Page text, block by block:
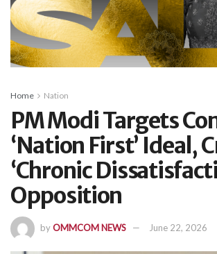
Home Nation
PM Modi Targets
‘Nation First’ Ideal,
‘Chronic
Opposition
byOMMCOM NEWS June 22, 2026